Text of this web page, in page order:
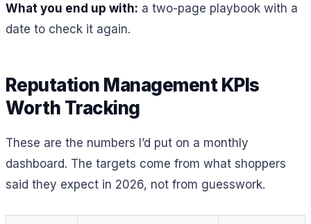
What you end up with: a two-page playbook with a
date to check it again.
Reputation Management KPIs
Worth Tracking
These are the numbers I’d put on a monthly
dashboard. The targets come from what shoppers
said they expect in 2026, not from guesswork.